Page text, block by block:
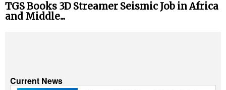
TGS Books 3D Streamer Seismic Job in Africa
and Middle...
Current News